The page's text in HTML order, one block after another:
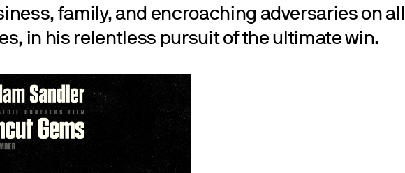
family, and encroaching adversaries on all
in his relentless pursuit of the ultimate win.